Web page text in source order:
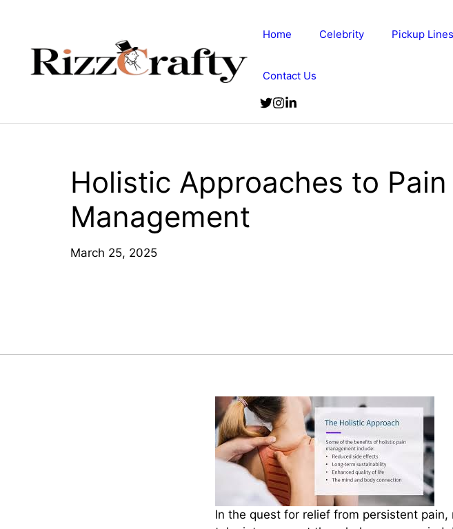
Home Celebrity Pickup Lines
Contact Us
Holistic Approaches to Pain
Management
March 25, 2025
In the quest for relief from persistent